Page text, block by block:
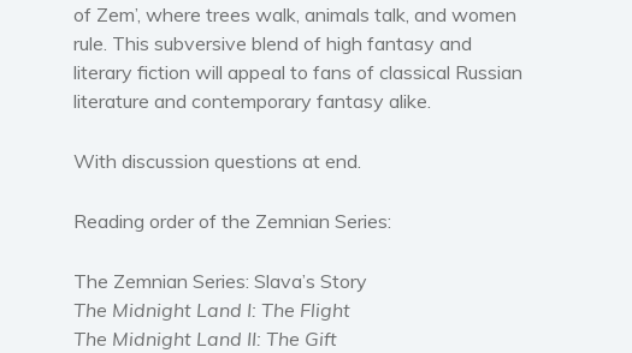
of Zem’, where trees walk, animals talk, and women
rule. This subversive blend of high fantasy and
literary fiction will appeal to fans of classical Russian
literature and contemporary fantasy alike.
With discussion questions at end.
Reading order of the Zemnian Series:
The Zemnian Series: Slava’s Story
The Midnight Land I: The Flight
The Midnight Land II: The Gift